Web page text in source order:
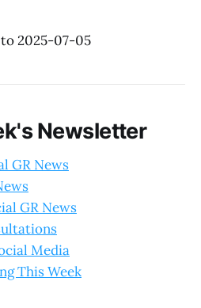
2025-07-05
Newsletter
GR News
GR News
Media
This Week